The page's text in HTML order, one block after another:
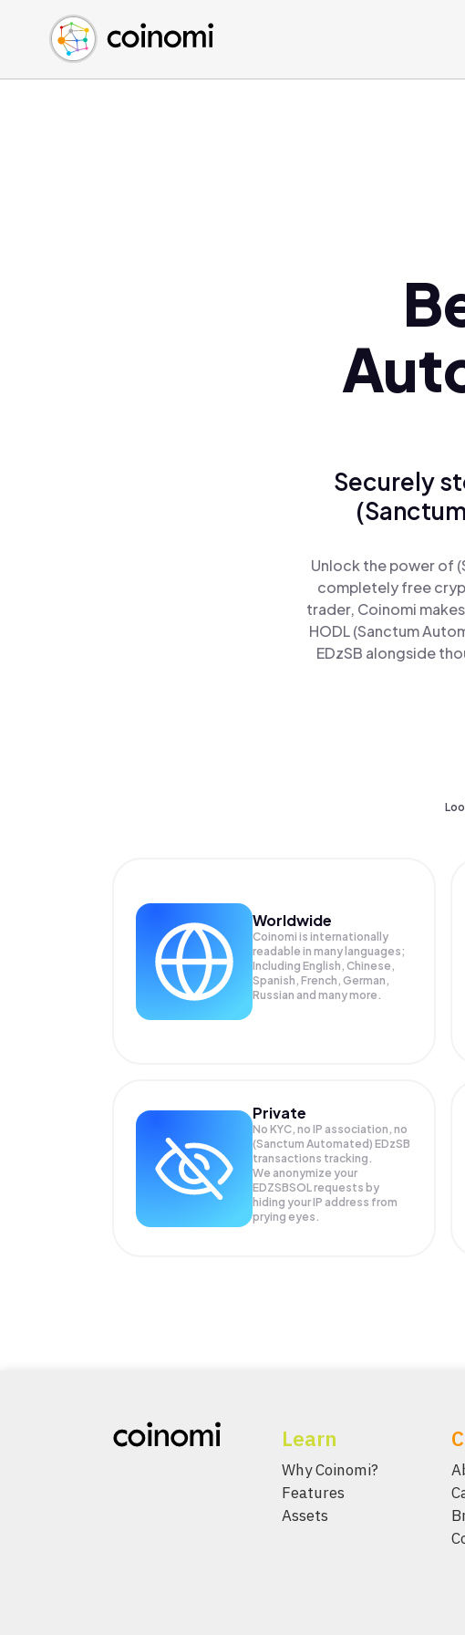
Buy Crypto
Sell Crypto
Swap Crypto
English (en)
中文 (zh)
Español (es)
Securely
Unlock the power of
completely free
trader, Coinomi
HODL (Sanctum
EDzSB alongside
Worldwide
Coinomi is internationally
readable in many languages;
Including English, Chinese,
Spanish, French, German,
Russian and many more.
Private
No KYC, no IP association, no
(Sanctum Automated) EDzSB
transactions tracking.
We anonymize your
EDZSBSOLrequests by
hiding your IP address from
prying eyes.
Learn
Why Coinomi?
Features
Assets